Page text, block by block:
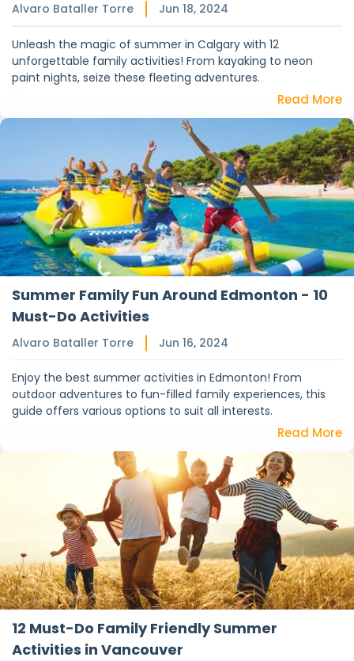
Alvaro Bataller Torre Jun 18, 2024
Unleash the magic of summer in Calgary with 12
unforgettable family activities! From kayaking to neon
paint nights, seize these fleeting adventures.
Read More
Summer Family Fun Around Edmonton - 10
Must-Do Activities
Alvaro Bataller Torre Jun 16, 2024
Enjoy the best summer activities in Edmonton! From
outdoor adventures to fun-filled family experiences, this
guide offers various options to suit all interests.
Read More
12 Must-Do Family Friendly Summer
Activities in Vancouver